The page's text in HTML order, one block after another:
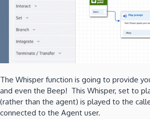
The Whisper function is going to provide
and even the Beep! This Whisper, set to
(rather than the agent) is played to the
connected to the Agent user.